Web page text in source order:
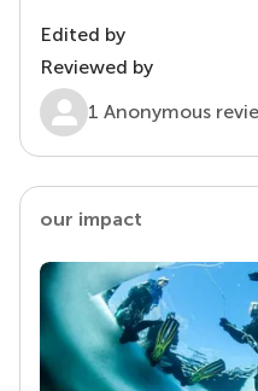
Edited by
Reviewed by
1 Anonymous
our impact